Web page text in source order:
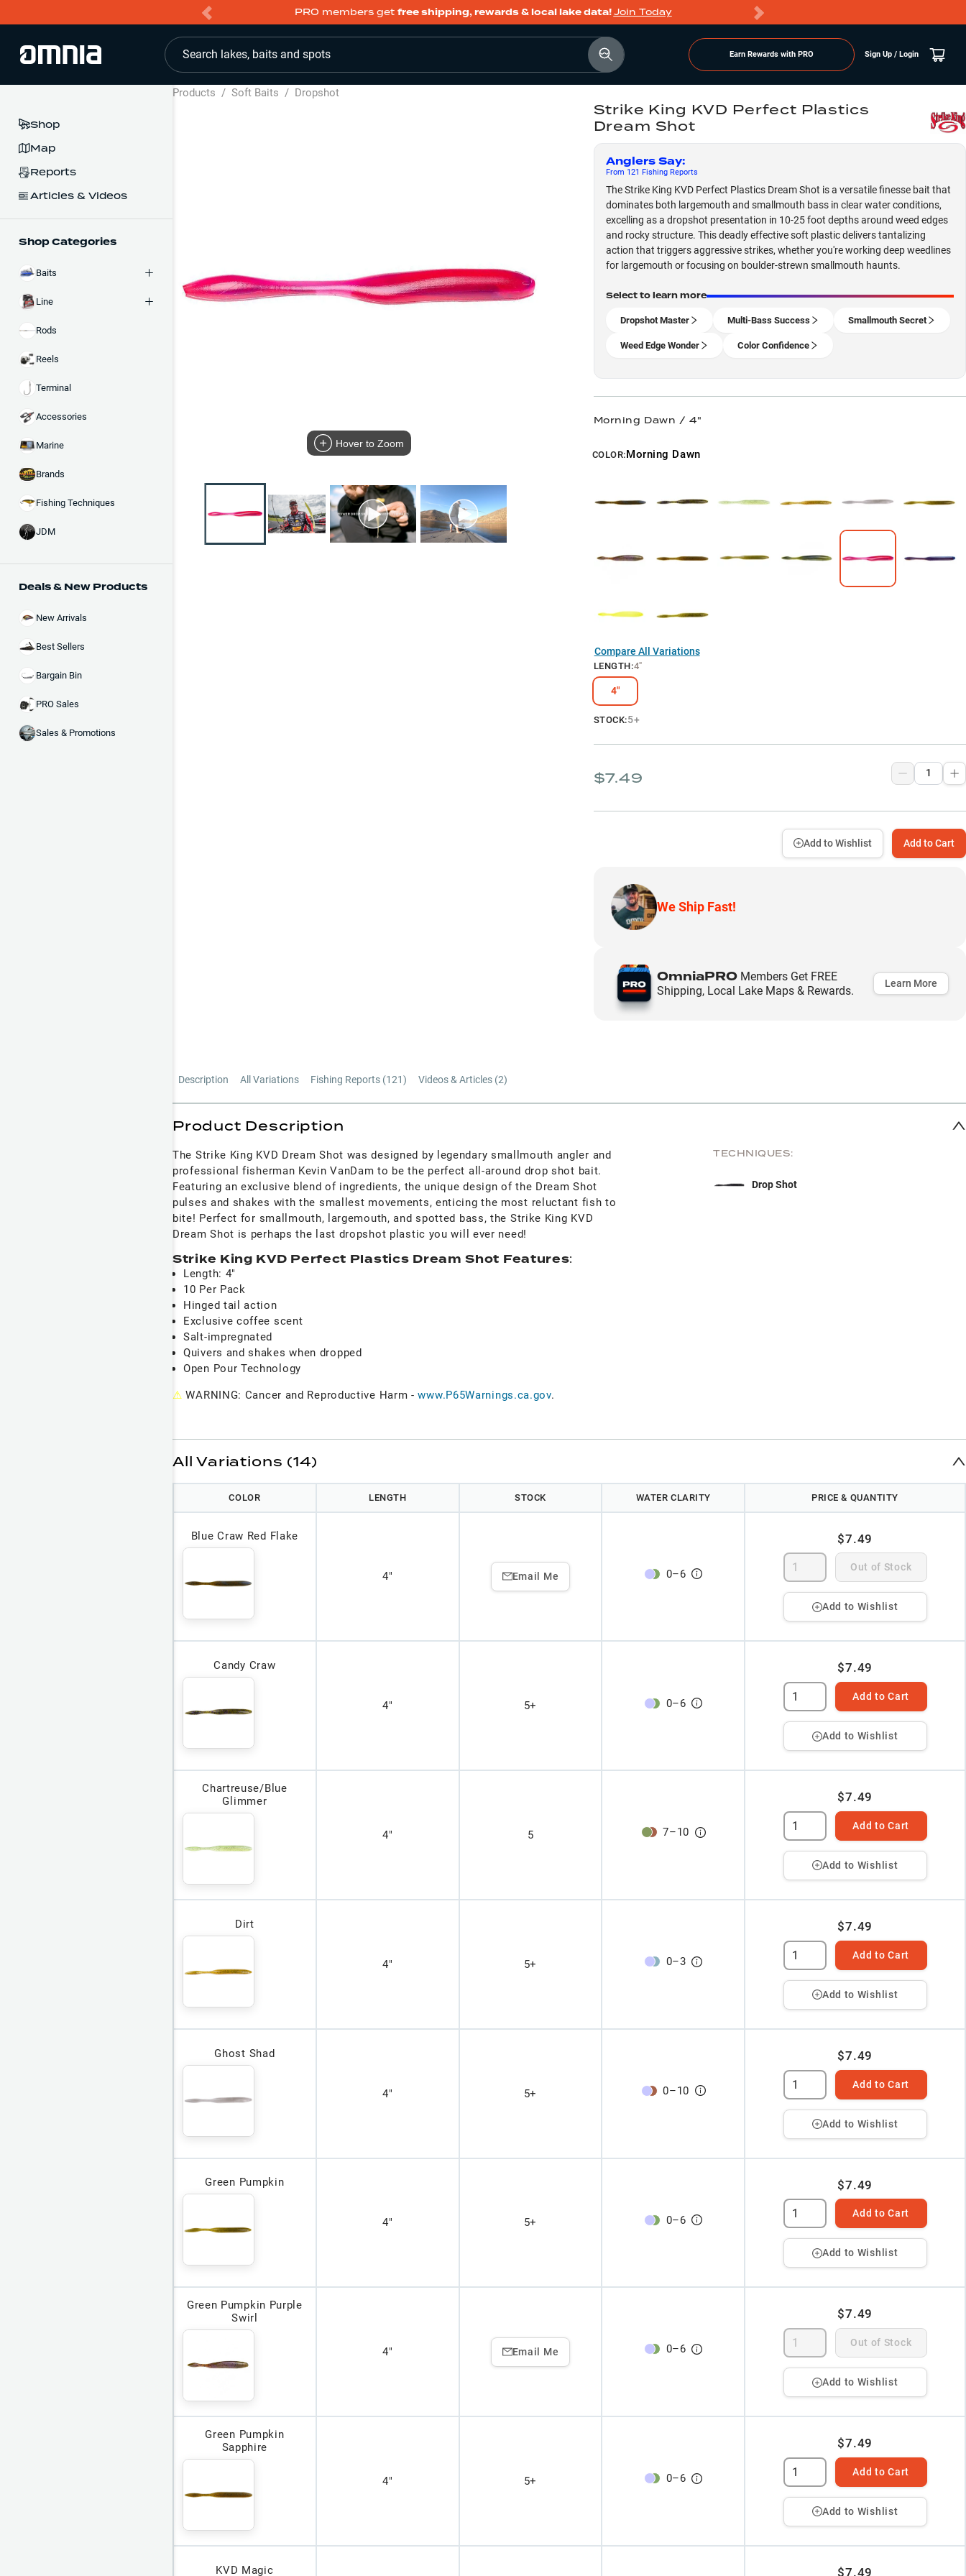
PRO members get free shipping, rewards & local lake data!Join Today
Search lakes, baits and spots Earn Rewards with PRO Sign Up / Login
Shop
Map
Reports
Articles & Videos
Shop Categories
Baits
Line
Rods
Reels
Terminal
Accessories
Marine
Brands
Fishing Techniques
JDM
Deals & New Products
New Arrivals
Best Sellers
Bargain Bin
PRO Sales
Sales & Promotions
Products / Soft Baits / Dropshot
Hover to Zoom
Strike King KVD Perfect Plastics
Dream Shot
Anglers Say:
From 121 Fishing Reports
The Strike King KVD Perfect Plastics Dream Shot is a versatile finesse bait that
dominates both largemouth and smallmouth bass in clear water conditions,
excelling as a dropshot presentation in 10-25 foot depths around weed edges
and rocky structure. This deadly effective soft plastic delivers tantalizing
action that triggers aggressive strikes, whether you're working deep weedlines
for largemouth or focusing on boulder-strewn smallmouth haunts.
Select to learn more
Dropshot Master Multi-Bass Success Smallmouth Secret
Weed Edge Wonder Color Confidence
Morning Dawn / 4"
COLOR:Morning Dawn
Compare All Variations
LENGTH:4"
4"
STOCK:5+
$7.49
Add to Cart
Add to Wishlist
We Ship Fast!
OmniaPROMembers Get FREE
Shipping, Local Lake Maps & Rewards.
Learn More
Description All Variations Fishing Reports (121) Videos & Articles (2)
Product Description
The Strike King KVD Dream Shot was designed by legendary smallmouth angler and
professional fisherman Kevin VanDam to be the perfect all-around drop shot bait.
Featuring an exclusive blend of ingredients, the unique design of the Dream Shot
pulses and shakes with the smallest movements, enticing the most reluctant fish to
bite! Perfect for smallmouth, largemouth, and spotted bass, the Strike King KVD
Dream Shot is perhaps the last dropshot plastic you will ever need!
Strike King KVD Perfect Plastics Dream Shot Features:
Length: 4"
10 Per Pack
Hinged tail action
Exclusive coffee scent
Salt-impregnated
Quivers and shakes when dropped
Open Pour Technology
⚠ WARNING: Cancer and Reproductive Harm -www.P65Warnings.ca.gov.
TECHNIQUES:
Drop Shot
All Variations (14)
COLOR LENGTH STOCK WATER CLARITY PRICE & QUANTITY
Blue Craw Red Flake
4" Email Me 0–6
$7.49
Out of Stock
Add to Wishlist
Candy Craw
4" 5+ 0–6
$7.49
Add to Cart
Add to Wishlist
Chartreuse/Blue
Glimmer
4" 5 7–10
$7.49
Add to Cart
Add to Wishlist
Dirt
4" 5+ 0–3
$7.49
Add to Cart
Add to Wishlist
Ghost Shad
4" 5+ 0–10
$7.49
Add to Cart
Add to Wishlist
Green Pumpkin
4" 5+ 0–6
$7.49
Add to Cart
Add to Wishlist
Green Pumpkin Purple
Swirl
4" Email Me 0–6
$7.49
Out of Stock
Add to Wishlist
Green Pumpkin
Sapphire
4" 5+ 0–6
$7.49
Add to Cart
Add to Wishlist
KVD Magic $7.49